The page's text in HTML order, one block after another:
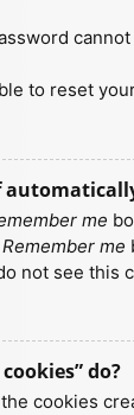
to reset
me
Remember me
not see this
do?
cookies